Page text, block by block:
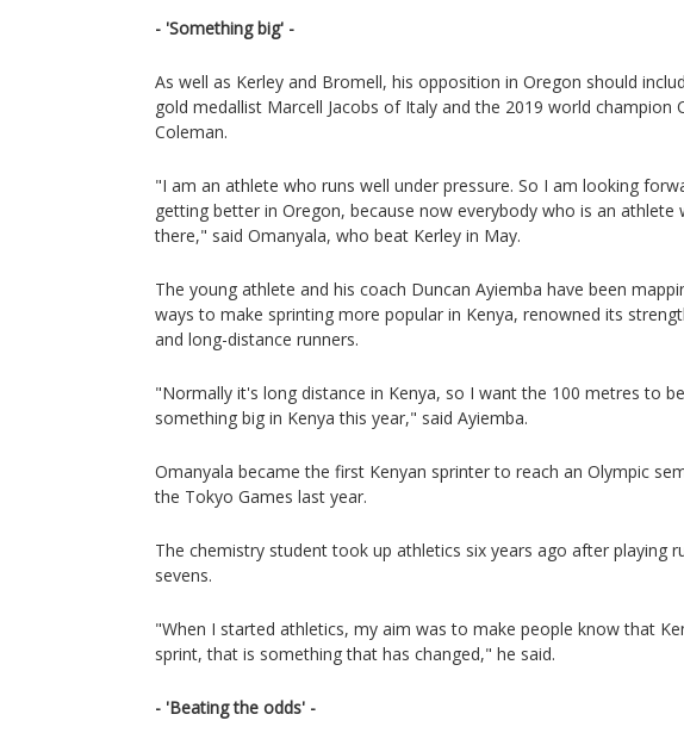
- 'Something big' -
As well as Kerley and Bromell, his opposition in Oregon should
gold medallist Marcell Jacobs of Italy and the 2019 world champion
Coleman.
"I am an athlete who runs well under pressure. So I am looking
getting better in Oregon, because now everybody who is an athlete
there," said Omanyala, who beat Kerley in May.
The young athlete and his coach Duncan Ayiemba have been
ways to make sprinting more popular in Kenya, renowned its
and long-distance runners.
"Normally it's long distance in Kenya, so I want the 100 metres to be
something big in Kenya this year," said Ayiemba.
Omanyala became the first Kenyan sprinter to reach an Olympic
the Tokyo Games last year.
The chemistry student took up athletics six years ago after playing
sevens.
"When I started athletics, my aim was to make people know that
sprint, that is something that has changed," he said.
- 'Beating the odds' -